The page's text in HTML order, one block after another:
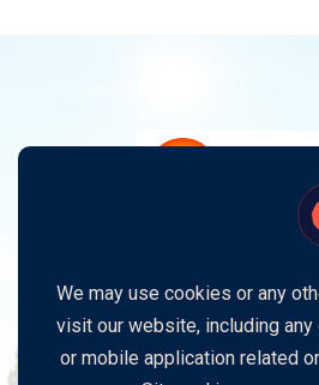
Stay updated with
offers, and exciting
newsletter. Follow
insights and
or inquiries. Your
We may use cookies or any
visit our website, including
or mobile application related